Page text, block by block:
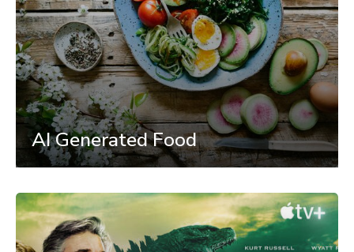
AI Generated Food